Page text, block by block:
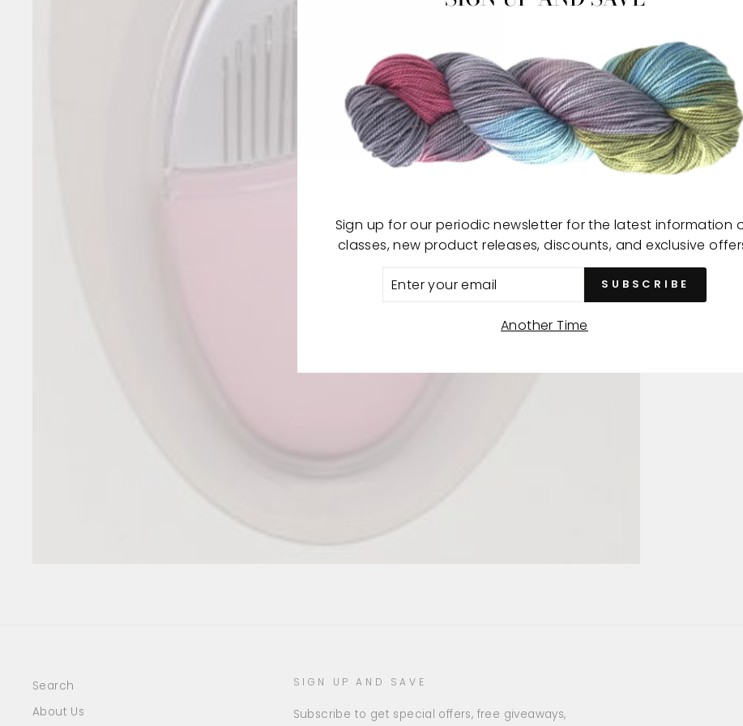
and
for
Color:
Made
Use:
Search
About Us
SIGN UP AND SAVE
Subscribe to get special offers, free giveaways,
Sign up for our periodic newsletter for the latest information
classes, new product releases, discounts, and exclusive
SUBSCRIBE
Another Time